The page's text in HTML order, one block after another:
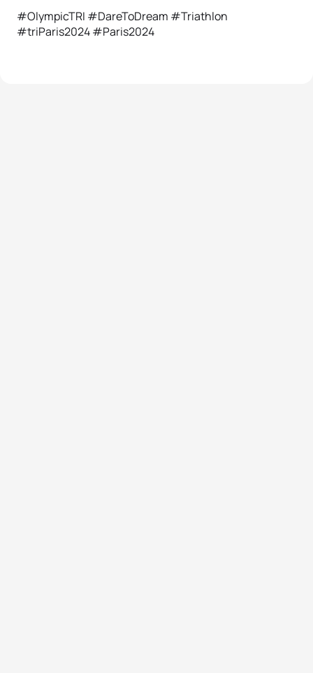
#OlympicTRI #DareToDream #Triathlon
#triParis2024 #Paris2024